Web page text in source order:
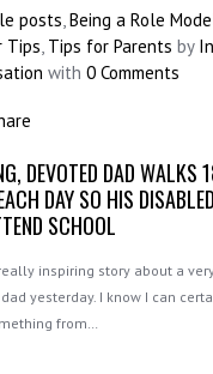
posts Being a Role
Tips Tips for Parents by
with 0 Comments
DEVOTED DAD WALKS
DAY SO HIS
SCHOOL
inspiring story about a
yesterday. I know I can
from…